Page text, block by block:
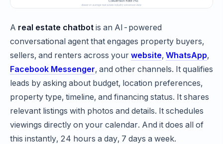
A real estate chatbot is an AI-powered
conversational agent that engages property buyers,
sellers, and renters across your website, WhatsApp,
Facebook Messenger, and other channels. It qualifies
leads by asking about budget, location preferences,
property type, timeline, and financing status. It shares
relevant listings with photos and details. It schedules
viewings directly on your calendar. And it does all of
this instantly, 24 hours a day, 7 days a week.